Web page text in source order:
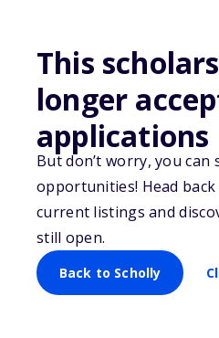
This
longer
applications
But don’t worry, you
opportunities! Head
current listings and
still open.
Back to Scholly
Back to
UAA